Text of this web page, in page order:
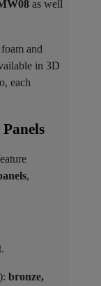
as well
and
in 3D
each
,
.
bronze,